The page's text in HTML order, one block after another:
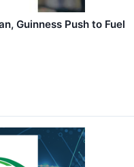
Guinness Push to Fuel